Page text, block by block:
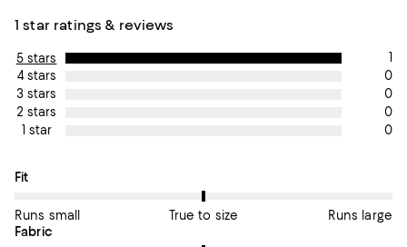
1 star ratings & reviews
5 stars
1
4 stars
0
3 stars
0
2 stars
0
1 star
0
On average, customers rate the Fit of this item as True to size.
Fit
Runs small True to size
Runs large
On average, customers rate the Fabric of this item as Average.
Fabric